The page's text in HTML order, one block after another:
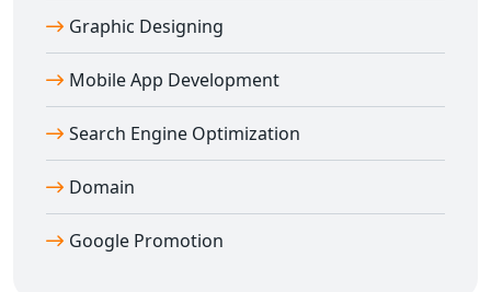
Graphic Designing
Mobile App Development
Search Engine Optimization
Domain
Google Promotion